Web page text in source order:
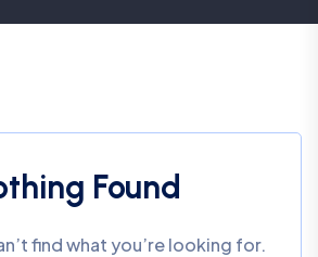
Found
find what you’re looking for.